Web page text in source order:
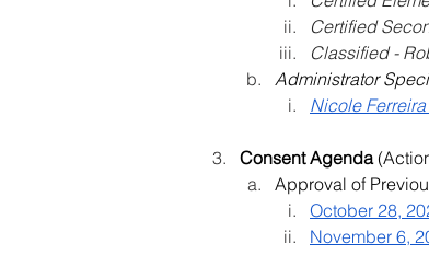
Certified
Classified -
Administrator
Nicole
Consent Agenda
Approval of
October 28,
November 6,